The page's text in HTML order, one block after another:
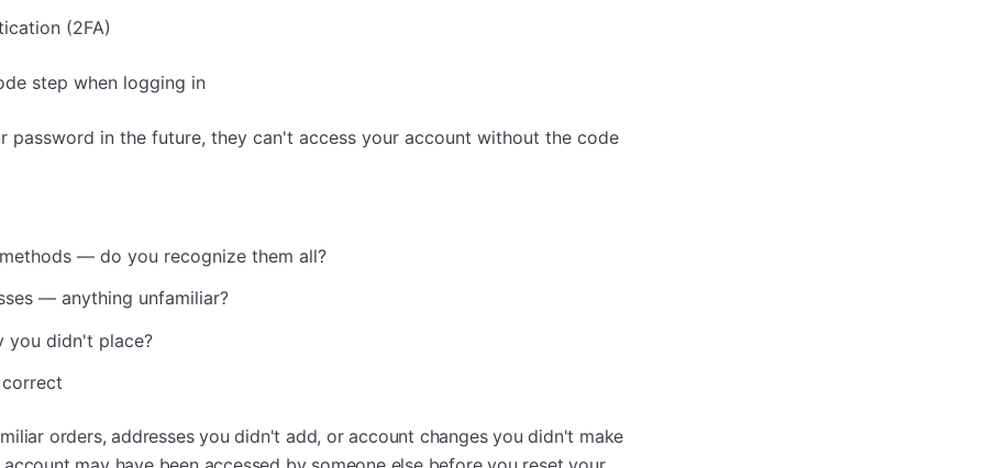
(2FA)
step when logging in
password in the future, they can't access your account without the code
— do you recognize them all?
— anything unfamiliar?
you didn't place?
orders, addresses you didn't add, or account changes you didn't make